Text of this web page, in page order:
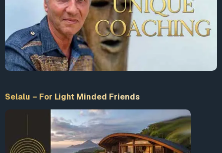
Selalu – For Light Minded Friends